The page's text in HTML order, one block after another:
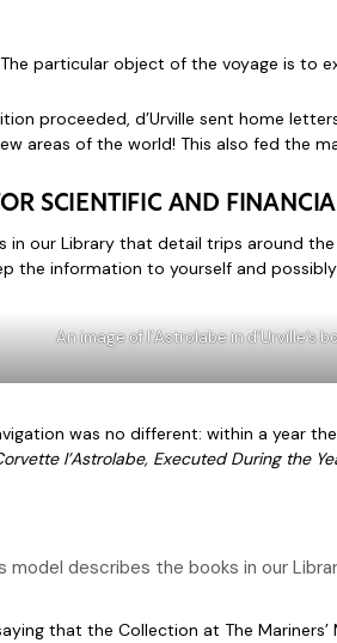
particular object of the voyage is to
proceeded, d’Urville sent home
areas of the world! This also fed the
SCIENTIFIC AND
in our Library that detail trips around
the information to yourself and
An image of l’Astrolabe in d’Urville’s
was no different: within a year
l’Astrolabe, Executed During the
model describes the books in our
that the Collection at The